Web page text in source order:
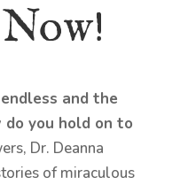
and the
you hold on to
Dr. Deanna
of miraculous